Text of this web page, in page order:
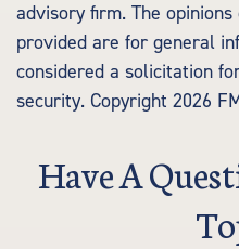
advisory firm. The
provided are for general
considered a solicitation
security. Copyright 2026
Have A